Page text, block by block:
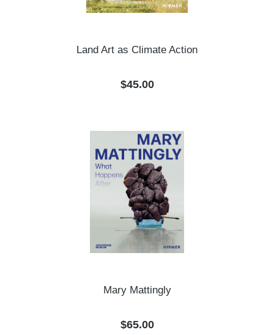
Land Art as Climate Action
Regular price:
$45.00
Mary Mattingly
Regular price:
$65.00